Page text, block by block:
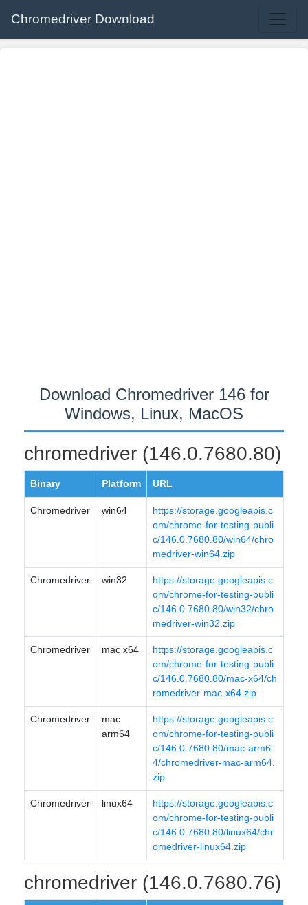
Chromedriver Download
Download Chromedriver 146 for
Windows, Linux, MacOS
chromedriver (146.0.7680.80)
Binary Platform URL
Chromedriver win64
https://storage.googleapis.c
om/chrome-for-testing-publi
c/146.0.7680.80/win64/chro
medriver-win64.zip
Chromedriver win32
https://storage.googleapis.c
om/chrome-for-testing-publi
c/146.0.7680.80/win32/chro
medriver-win32.zip
Chromedriver mac x64
https://storage.googleapis.c
om/chrome-for-testing-publi
c/146.0.7680.80/mac-x64/ch
romedriver-mac-x64.zip
Chromedriver
mac
arm64
https://storage.googleapis.c
om/chrome-for-testing-publi
c/146.0.7680.80/mac-arm6
4/chromedriver-mac-arm64.
zip
Chromedriver linux64
https://storage.googleapis.c
om/chrome-for-testing-publi
c/146.0.7680.80/linux64/chr
omedriver-linux64.zip
chromedriver (146.0.7680.76)